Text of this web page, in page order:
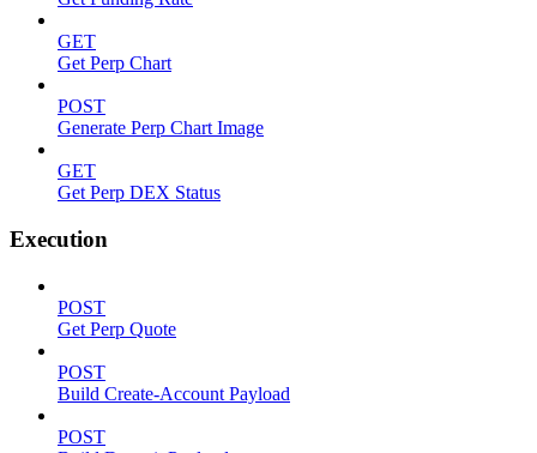
GET
Get Perp Chart
POST
Generate Perp Chart Image
GET
Get Perp DEX Status
Execution
POST
Get Perp Quote
POST
Build Create-Account Payload
POST